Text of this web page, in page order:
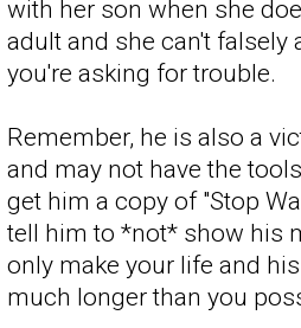
with her son when she
adult and she can't
you're asking for trouble.
Remember, he is also a
and may not have the
get him a copy of "Stop
tell him to *not* show his
only make your life and
much longer than you